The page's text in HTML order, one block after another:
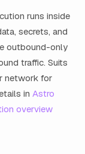
runs inside
secrets, and
outbound-only
traffic. Suits
network for
in Astro
overview